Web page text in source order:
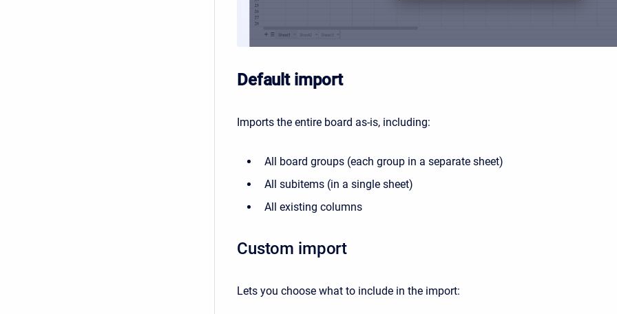
Default import
Imports the entire board as-is, including:
All board groups (each group in a separate sheet)
All subitems (in a single sheet)
All existing columns
Custom import
Lets you choose what to include in the import: